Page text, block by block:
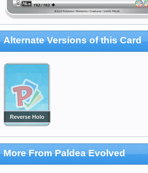
Alternate Versions of this Card
Reverse Holo
More From Paldea Evolved